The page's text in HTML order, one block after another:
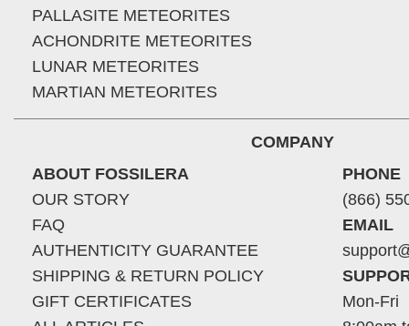
PALLASITE METEORITES
ACHONDRITE METEORITES
LUNAR METEORITES
MARTIAN METEORITES
COMPANY
ABOUT FOSSILERA
OUR STORY
FAQ
AUTHENTICITY GUARANTEE
SHIPPING & RETURN POLICY
GIFT CERTIFICATES
PHONE
(866)
EMAIL
Mon-Fri